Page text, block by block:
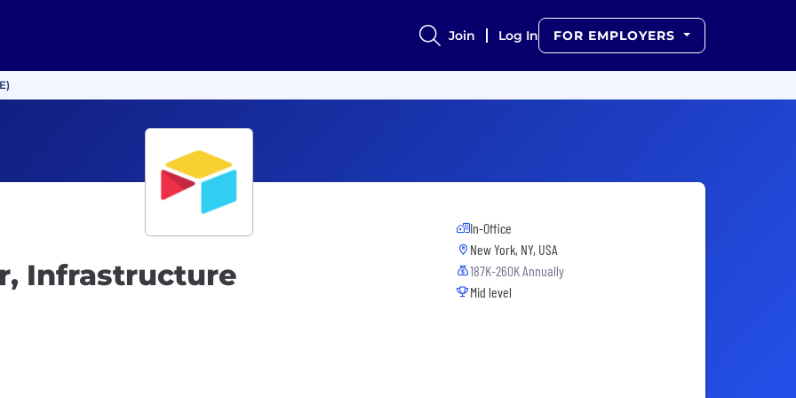
Join Log In FOR EMPLOYERS
Infrastructure
In-Office
New York, NY, USA
187K-260K Annually
Mid level